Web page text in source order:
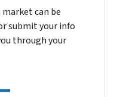
can be
submit your info
through your